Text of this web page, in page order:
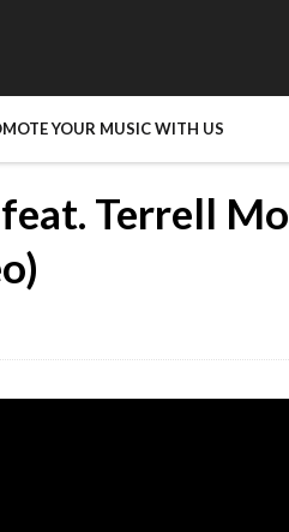
YOUR MUSIC WITH US
feat. Terrell